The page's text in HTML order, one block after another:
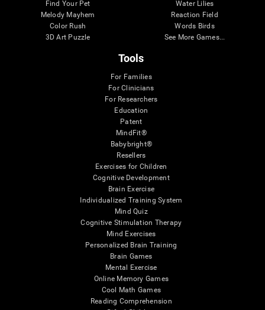
Find Your Pet
Melody Mayhem
Color Rush
3D Art Puzzle
Water Lilies
Reaction Field
Words Birds
See More Games...
Tools
For Families
For Clinicians
For Researchers
Education
Patent
MindFit®
Babybright®
Resellers
Exercises for Children
Cognitive Development
Brain Exercise
Individualized Training System
Mind Quiz
Cognitive Stimulation Therapy
Mind Exercises
Personalized Brain Training
Brain Games
Mental Exercise
Online Memory Games
Cool Math Games
Reading Comprehension